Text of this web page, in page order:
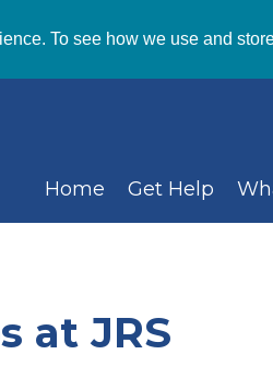
To see how we use and
Home Get Help
at JRS